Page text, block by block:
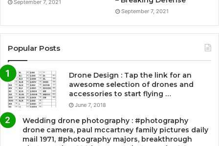
September 7, 2021
September 7, 2021
Popular Posts
Drone Design : Tap the link for an
awesome selection of drones and
accessories to start flying …
June 7, 2018
Wedding drone photography : #photography
drone camera, paul mccartney family pictures daily
mail 1971, #photography majors, breakthrough